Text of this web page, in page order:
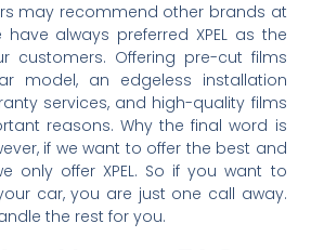
may recommend other brands at
have always preferred XPEL as the
customers. Offering pre-cut films
model, an edgeless installation
services, and high-quality films
reasons. Why the final word is
if we want to offer the best and
only offer XPEL. So if you want to
your car, you are just one call away.
the rest for you.